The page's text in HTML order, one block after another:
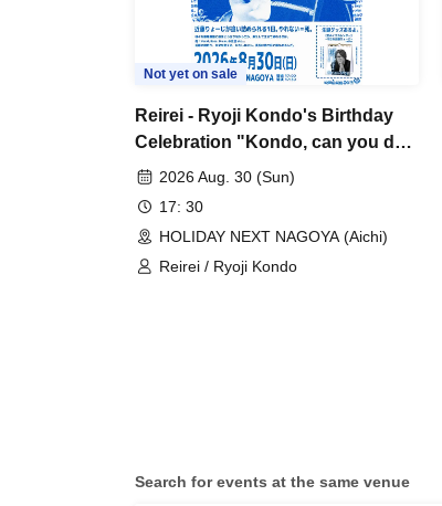
Not yet on sale
Reirei - Ryoji Kondo's Birthday
Celebration "Kondo, can you do
it?"2026 Aug. 30 (Sun)
17: 30
HOLIDAY NEXT NAGOYA (Aichi)
Reirei / Ryoji Kondo
Search for events at the same venue